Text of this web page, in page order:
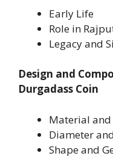
Early Life
Role in
Legacy and
Design and
Durgadass Coin
Material
Diameter
Shape and